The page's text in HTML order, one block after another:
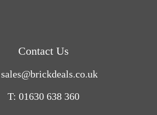
Contact Us
T: 01630 638 360